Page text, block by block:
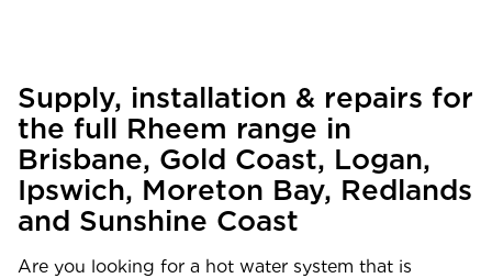
Supply, installation & repairs for
the full Rheem range in
Brisbane, Gold Coast, Logan,
Ipswich, Moreton Bay, Redlands
and Sunshine Coast
Are you looking for a hot water system that is